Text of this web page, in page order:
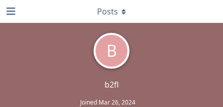
B
b2fl
Joined Mar 26, 2024
Posts